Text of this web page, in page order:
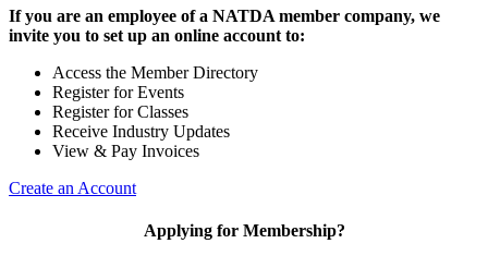
If you are an employee of a NATDA member company, we
invite you to set up an online account to:
Access the Member Directory
Register for Events
Register for Classes
Receive Industry Updates
View & Pay Invoices
Create an Account
Applying for Membership?